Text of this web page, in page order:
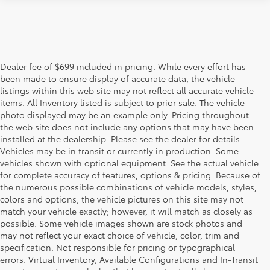
Dealer fee of $699 included in pricing. While every effort has
been made to ensure display of accurate data, the vehicle
listings within this web site may not reflect all accurate vehicle
items. All Inventory listed is subject to prior sale. The vehicle
photo displayed may be an example only. Pricing throughout
the web site does not include any options that may have been
installed at the dealership. Please see the dealer for details.
Vehicles may be in transit or currently in production. Some
vehicles shown with optional equipment. See the actual vehicle
for complete accuracy of features, options & pricing. Because of
the numerous possible combinations of vehicle models, styles,
colors and options, the vehicle pictures on this site may not
match your vehicle exactly; however, it will match as closely as
possible. Some vehicle images shown are stock photos and
may not reflect your exact choice of vehicle, color, trim and
specification. Not responsible for pricing or typographical
errors. Virtual Inventory, Available Configurations and In-Transit